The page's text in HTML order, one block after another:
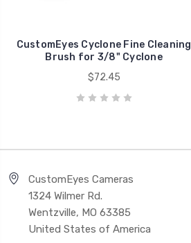
CustomEyes Cyclone Fine Cleaning
Brush for 3/8" Cyclone
$72.45
CustomEyes Cameras
1324 Wilmer Rd.
Wentzville, MO 63385
United States of America